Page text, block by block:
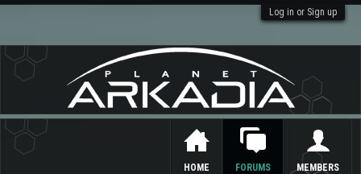
Log in or Sign up
HOME FORUMS MEMBERS